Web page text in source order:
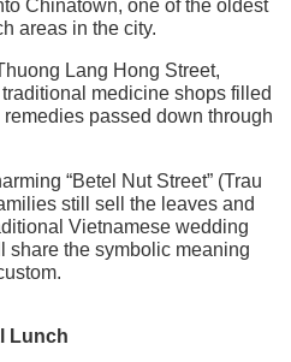
Chinatown, one of the oldest
areas in the city.
Lang Hong Street,
medicine shops filled
passed down through
“Betel Nut Street” (Trau
still sell the leaves and
Vietnamese wedding
share the symbolic meaning
Lunch